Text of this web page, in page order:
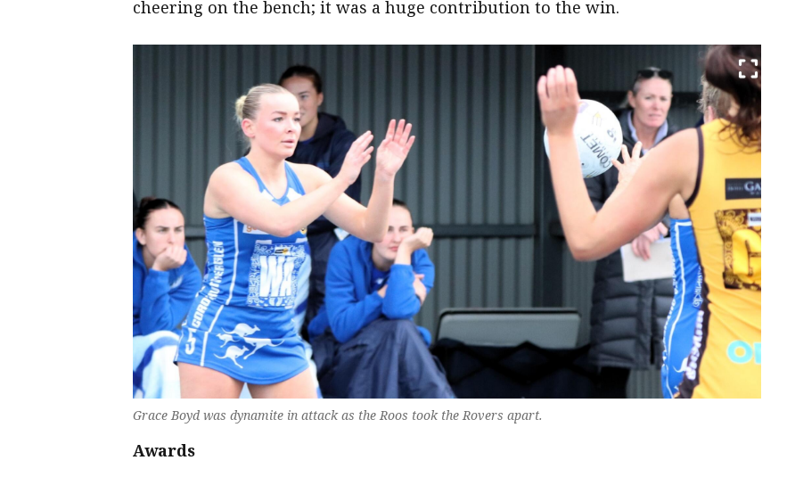
cheering on the bench; it was a huge contribution to the win.
Grace Boyd was dynamite in attack as the Roos took the Rovers apart.
Awards